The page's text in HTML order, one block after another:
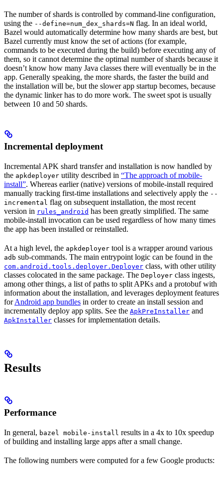
The number of shards is controlled by command-line configuration,
using the --define=num_dex_shards=N flag. In an ideal world,
Bazel would automatically determine how many shards are best, but
Bazel currently must know the set of actions (for example,
commands to be executed during the build) before executing any of
them, so it cannot determine the optimal number of shards because it
doesn’t know how many Java classes there will eventually be in the
app. Generally speaking, the more shards, the faster the build and
the installation will be, but the slower app startup becomes, because
the dynamic linker has to do more work. The sweet spot is usually
between 10 and 50 shards.
Incremental deployment
Incremental APK shard transfer and installation is now handled by
the apkdeployer utility described in “The approach of mobile-
install”. Whereas earlier (native) versions of mobile-install required
manually tracking first-time installations and selectively apply the --
incremental flag on subsequent installation, the most recent
version in rules_android has been greatly simplified. The same
mobile-install invocation can be used regardless of how many times
the app has been installed or reinstalled.
At a high level, the apkdeployer tool is a wrapper around various
adb sub-commands. The main entrypoint logic can be found in the
com.android.tools.deployer.Deployer class, with other utility
classes colocated in the same package. The Deployer class ingests,
among other things, a list of paths to split APKs and a protobuf with
information about the installation, and leverages deployment features
forAndroid app bundles in order to create an install session and
incrementally deploy app splits. See the ApkPreInstaller and
ApkInstaller classes for implementation details.
Results
Performance
In general, bazel mobile-install results in a 4x to 10x speedup
of building and installing large apps after a small change.
The following numbers were computed for a few Google products: